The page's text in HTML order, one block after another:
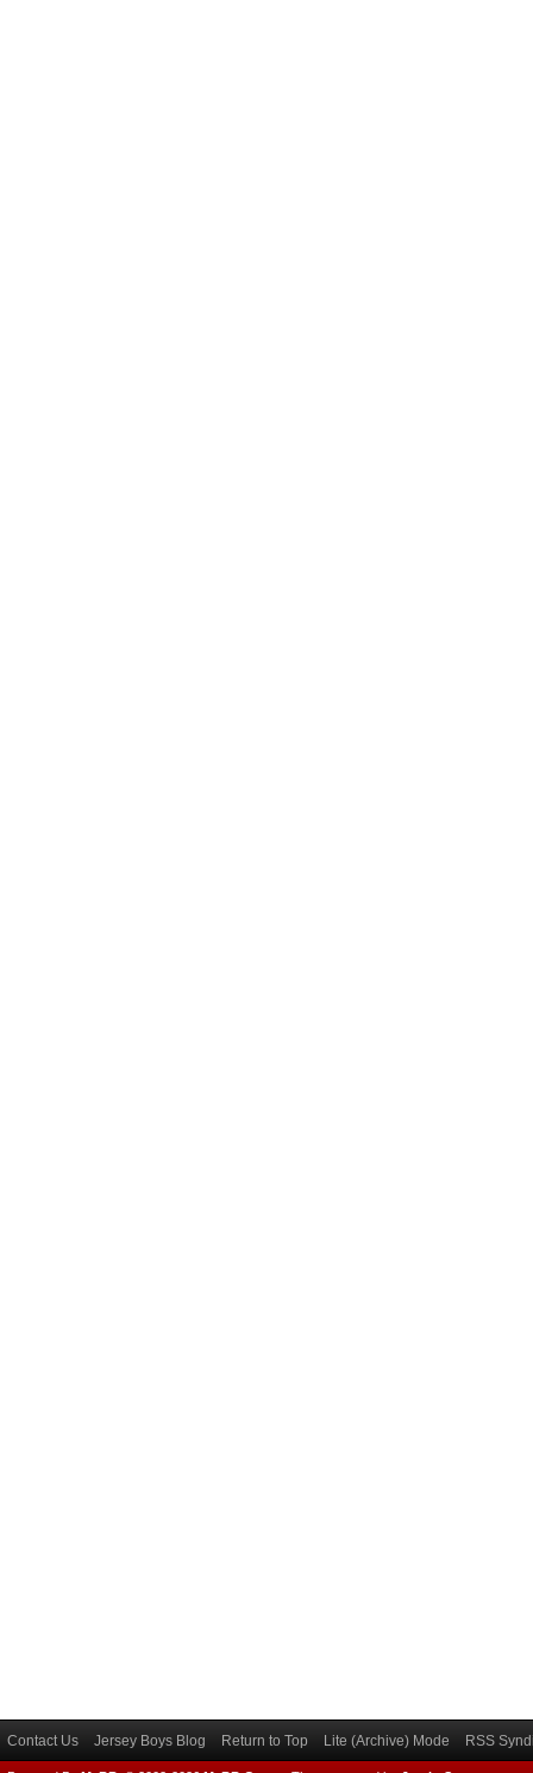
Contact Us Jersey Boys Blog Return to Top Lite (Archive) Mode RSS